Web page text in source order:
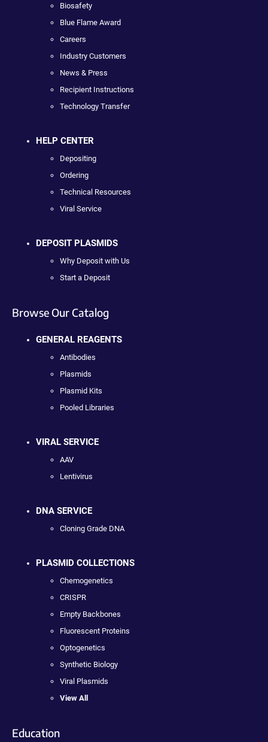
Biosafety
Blue Flame Award
Careers
Industry Customers
News & Press
Recipient Instructions
Technology Transfer
HELP CENTER
Depositing
Ordering
Technical Resources
Viral Service
DEPOSIT PLASMIDS
Why Deposit with Us
Start a Deposit
Browse Our Catalog
GENERAL REAGENTS
Antibodies
Plasmids
Plasmid Kits
Pooled Libraries
VIRAL SERVICE
AAV
Lentivirus
DNA SERVICE
Cloning Grade DNA
PLASMID COLLECTIONS
Chemogenetics
CRISPR
Empty Backbones
Fluorescent Proteins
Optogenetics
Synthetic Biology
Viral Plasmids
View All
Education